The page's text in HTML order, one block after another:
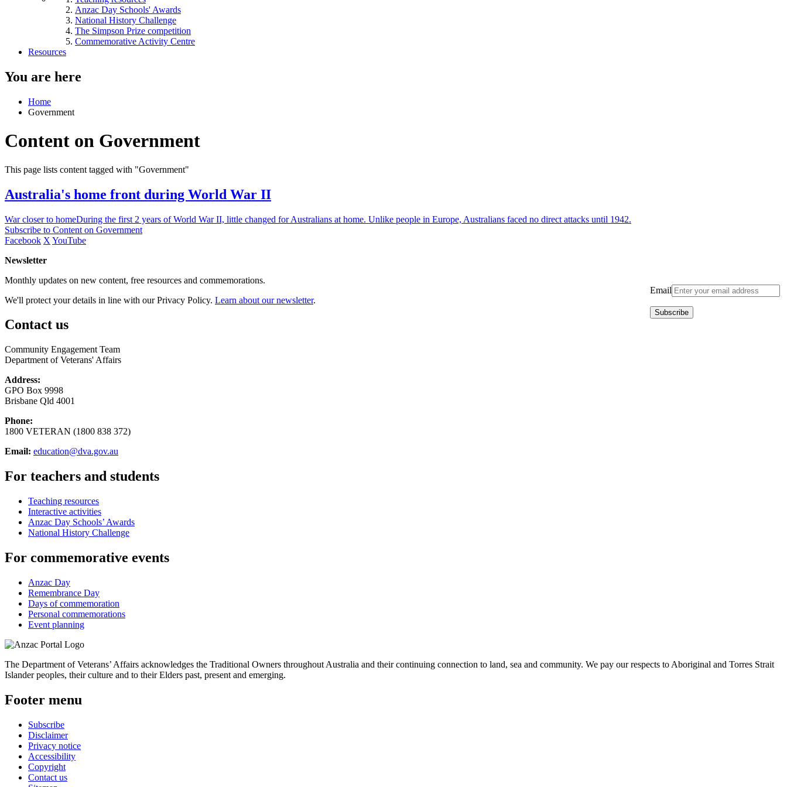
Anzac Day Schools' Awards
National History Challenge
The Simpson Prize competition
Commemorative Activity Centre
Resources
You are here
Home
Government
Content on Government
This page lists content tagged with "Government"
Australia's home front during World War II
War closer to homeDuring the first 2 years of World War II, little changed for Australians at home. Unlike people in Europe, Australians faced no direct attacks until 1942.
Subscribe to Content on Government
Facebook X YouTube
Newsletter
Email
Monthly updates on new content, free resources and commemorations.
We'll protect your details in line with our Privacy Policy. Learn about our newsletter.
Contact us
Community Engagement Team
Department of Veterans' Affairs
Address:
GPO Box 9998
Brisbane Qld 4001
Phone:
1800 VETERAN (1800 838 372)
Email: education@dva.gov.au
For teachers and students
Teaching resources
Interactive activities
Anzac Day Schools’ Awards
National History Challenge
For commemorative events
Anzac Day
Remembrance Day
Days of commemoration
Personal commemorations
Event planning
The Department of Veterans’ Affairs acknowledges the Traditional Owners throughout Australia and their continuing connection to land, sea and community. We pay our respects to Aboriginal and Torres Strait
Islander peoples, their culture and to their Elders past, present and emerging.
Footer menu
Subscribe
Disclaimer
Privacy notice
Accessibility
Copyright
Contact us